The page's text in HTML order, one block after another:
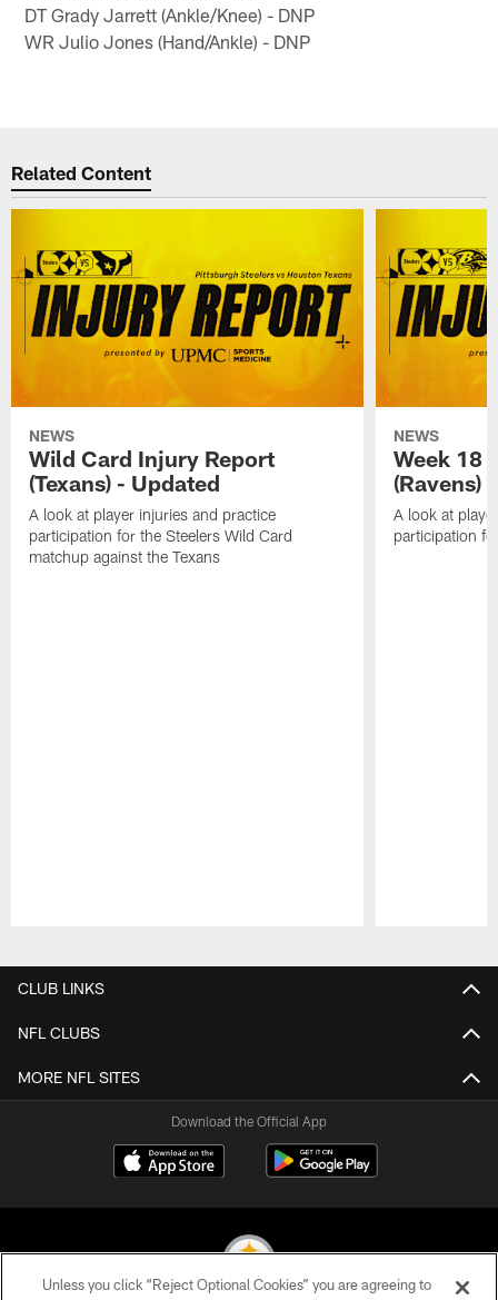
DT Grady Jarrett (Ankle/Knee) - DNP
WR Julio Jones (Hand/Ankle) - DNP
Related Content
NEWS
Wild Card Injury Report
(Texans) - Updated
A look at player injuries and practice
participation for the Steelers Wild Card
matchup against the Texans
NEWS
Week 18
(Ravens)
A look at
participation
CLUB LINKS
NFL CLUBS
MORE NFL SITES
Download the Official App
Unless you click “Reject Optional Cookies” you are agreeing to